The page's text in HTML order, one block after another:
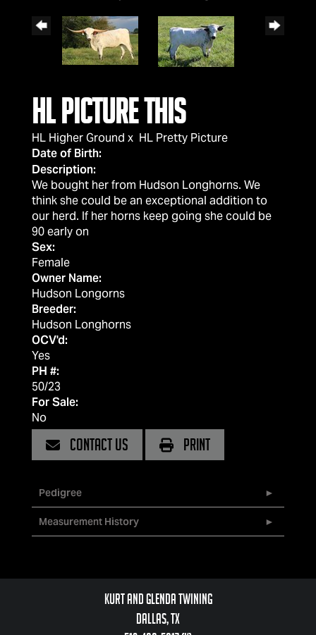
HL Picture This
HL Higher Ground x HL Pretty Picture
Date of Birth:
Description:
We bought her from Hudson Longhorns. We
think she could be an exceptional addition to
our herd. If her horns keep going she could be
90 early on
Sex:
Female
Owner Name:
Hudson Longorns
Breeder:
Hudson Longhorns
OCV'd:
Yes
PH #:
50/23
For Sale:
No
CONTACT US PRINT
Pedigree
Measurement History
Kurt and Glenda Twining
Dallas, TX